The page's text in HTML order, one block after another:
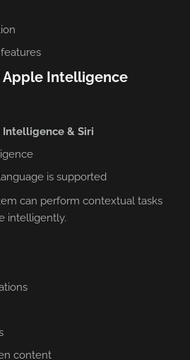
Apple Intelligence
& Siri
is supported
can perform contextual tasks
intelligently.
content